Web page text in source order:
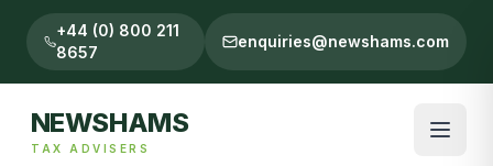
+44 (0) 800 211
8657
enquiries@newshams.com
NEWSHAMS
TAX ADVISERS